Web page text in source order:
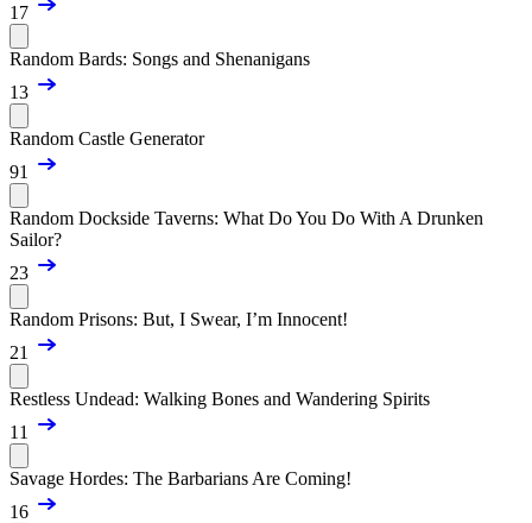
17
Random Bards: Songs and Shenanigans
13
Random Castle Generator
91
Random Dockside Taverns: What Do You Do With A Drunken
Sailor?
23
Random Prisons: But, I Swear, I’m Innocent!
21
Restless Undead: Walking Bones and Wandering Spirits
11
Savage Hordes: The Barbarians Are Coming!
16